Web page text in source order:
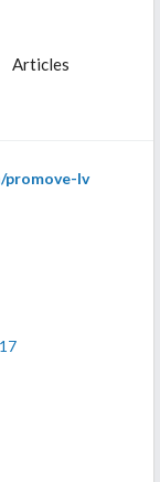
Articles
promove-lv